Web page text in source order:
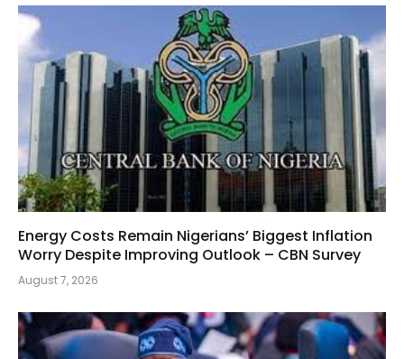
Energy Costs Remain Nigerians’ Biggest Inflation
Worry Despite Improving Outlook – CBN Survey
August 7, 2026